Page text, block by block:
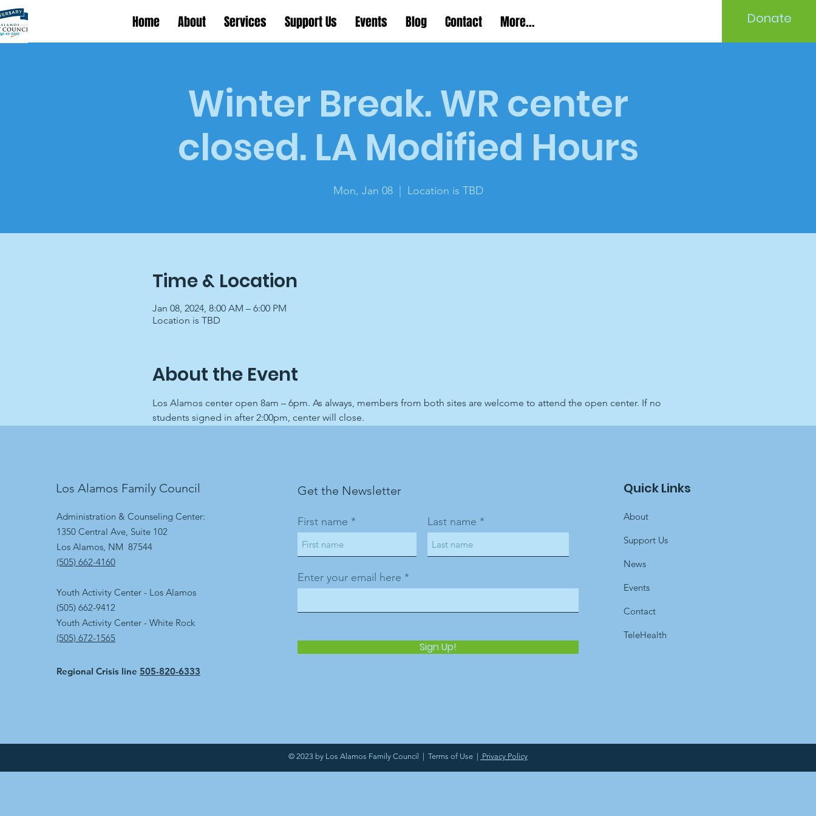
Home About Services Support Us Events Blog Contact More... Donate
Winter Break. WR center
closed. LA Modified Hours
Mon, Jan 08
  |
Location is TBD
Time & Location
Jan 08, 2024, 8:00 AM – 6:00 PM
Location is TBD
About the Event
Los Alamos center open 8am – 6pm. As always, members from both sites are welcome to attend the open center. If no
students signed in after 2:00pm, center will close.
Los Alamos Family Council
Administration & Counseling Center:
1350 Central Ave, Suite 102
Los Alamos, NM 87544
(505) 662-4160
Youth Activity Center - Los Alamos
(505) 662-9412
Youth Activity Center - White Rock
(505) 672-1565
Regional Crisis line 505-820-6333
Get the Newsletter
First name Last name
Enter your email here
Sign Up!
Quick Links
About
Support Us
News
Events
Contact
TeleHealth
© 2023 by Los Alamos Family Council | Terms of Use Privacy Policy